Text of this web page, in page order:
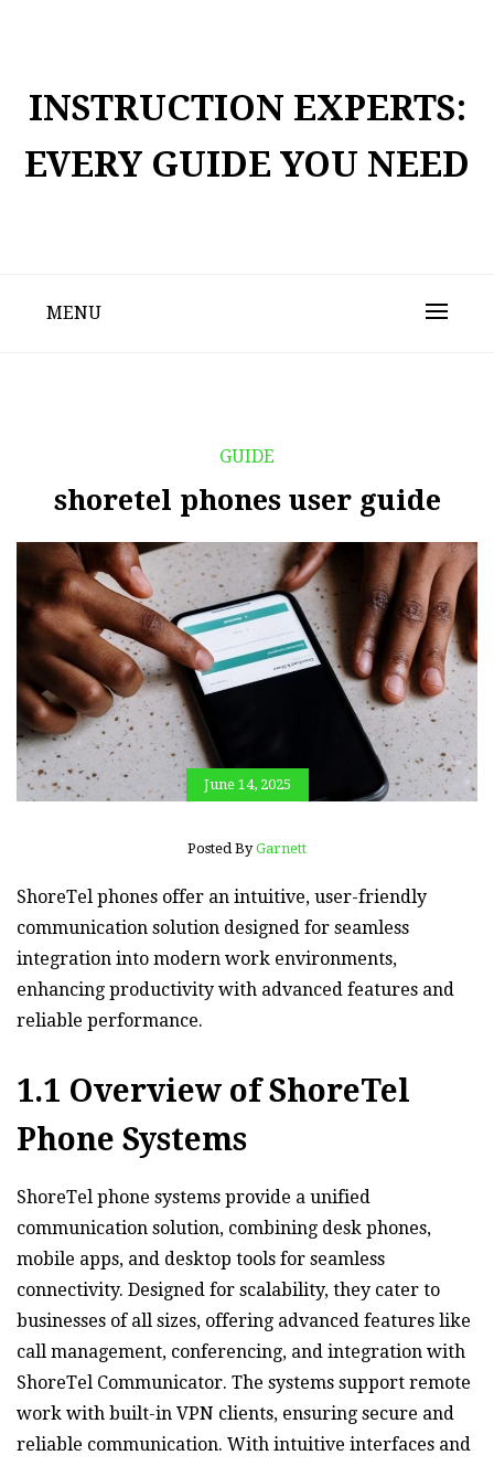
INSTRUCTION EXPERTS:
EVERY GUIDE YOU NEED
MENU
GUIDE
shoretel phones user guide
June 14, 2025
Posted ByGarnett
ShoreTel phones offer an intuitive‚ user-friendly
communication solution designed for seamless
integration into modern work environments‚
enhancing productivity with advanced features and
reliable performance.
1.1 Overview of ShoreTel
Phone Systems
ShoreTel phone systems provide a unified
communication solution‚ combining desk phones‚
mobile apps‚ and desktop tools for seamless
connectivity. Designed for scalability‚ they cater to
businesses of all sizes‚ offering advanced features like
call management‚ conferencing‚ and integration with
ShoreTel Communicator. The systems support remote
work with built-in VPN clients‚ ensuring secure and
reliable communication. With intuitive interfaces and